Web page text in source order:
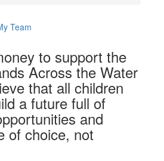
Team
to support the
Across the Water
that all children
a future full of
and
of choice, not